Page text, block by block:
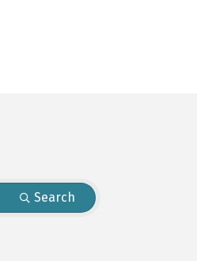
Search